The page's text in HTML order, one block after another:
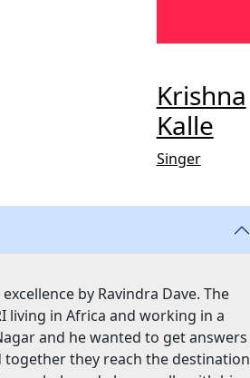
Krishna
Kalle
Singer
by Ravindra Dave. The
living in Africa and working in a
and he wanted to get answers
together they reach the destination